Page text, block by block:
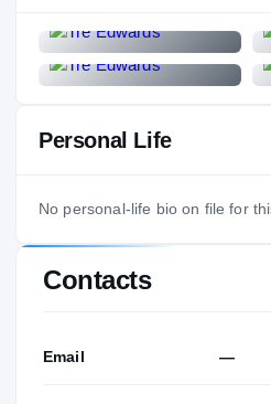
Personal Life
No personal-life bio on file for
Contacts
Email —